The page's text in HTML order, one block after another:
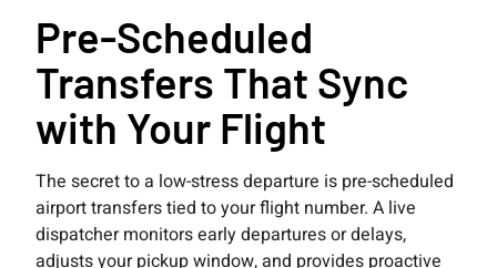
Pre-Scheduled
Transfers That Sync
with Your Flight
The secret to a low-stress departure is pre-scheduled
airport transfers tied to your flight number. A live
dispatcher monitors early departures or delays,
adjusts your pickup window, and provides proactive